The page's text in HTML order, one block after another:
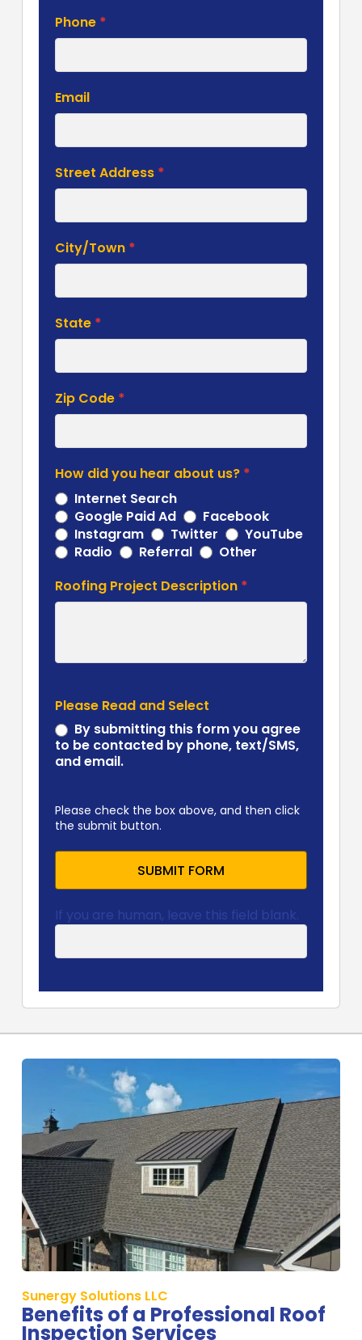
Phone *
Email
Street Address *
City/Town *
State *
Zip Code *
How did you hear about us? *
Internet Search
Google Paid Ad
Facebook
Instagram
Twitter
YouTube
Radio
Referral OtherOther
Roofing Project Description *
Please Read and Select
By submitting this form you agree
to be contacted by phone, text/SMS,
and email.
Please check the box above, and then click
the submit button.
SUBMIT FORM
If you are human, leave this field blank.
Sunergy Solutions LLC
Benefits of a Professional Roof
Inspection Services